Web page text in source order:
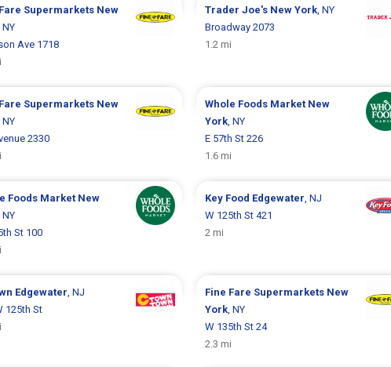
Supermarkets New
NY
Ave 1718
Trader Joe's New York, NY
Broadway 2073
1.2 mi
Supermarkets New
NY
2330
Whole Foods Market New
York, NY
E 57th St 226
1.6 mi
Foods Market New
NY
St 100
Key Food Edgewater, NJ
W 125th St 421
2 mi
Edgewater, NJ
125th St
Fine Fare Supermarkets New
York, NY
W 135th St 24
2.3 mi